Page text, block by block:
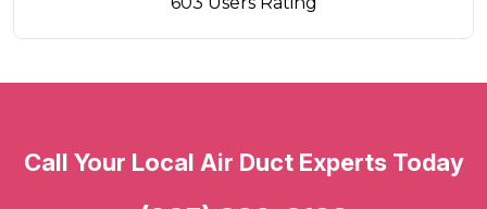
Call Your Local Air Duct Experts Today